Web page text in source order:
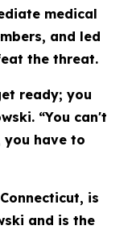
medical
and led
the threat.
ready; you
“You can't
you have to
is
and is the